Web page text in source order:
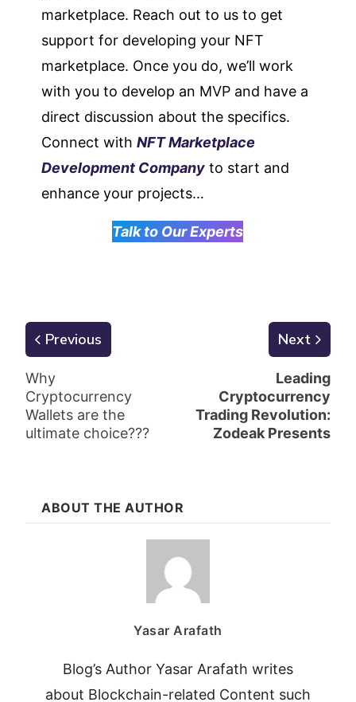
marketplace. Reach out to us to get
support for developing your NFT
marketplace. Once you do, we’ll work
with you to develop an MVP and have a
direct discussion about the specifics.
Connect withNFT Marketplace
Development Company to start and
enhance your projects…
Talk to Our Experts
Previous
Why
Cryptocurrency
Wallets are the
ultimate choice???
Next
Leading
Cryptocurrency
Trading Revolution:
Zodeak Presents
ABOUT THE AUTHOR
Yasar Arafath
Blog’s Author Yasar Arafath writes
about Blockchain-related Content such